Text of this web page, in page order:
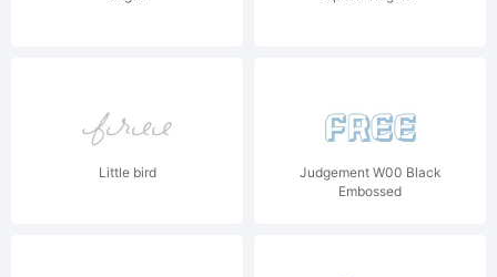
Little bird
Judgement W00 Black
Embossed